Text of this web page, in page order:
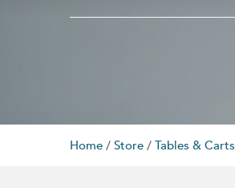
Home / Store / Tables & Carts